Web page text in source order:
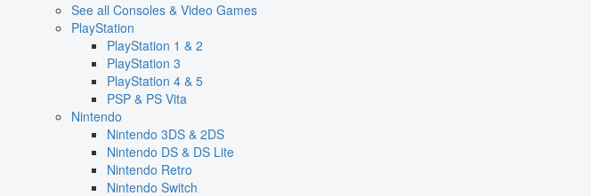
See all Consoles & Video Games
PlayStation
PlayStation 1 & 2
PlayStation 3
PlayStation 4 & 5
PSP & PS Vita
Nintendo
Nintendo 3DS & 2DS
Nintendo DS & DS Lite
Nintendo Retro
Nintendo Switch